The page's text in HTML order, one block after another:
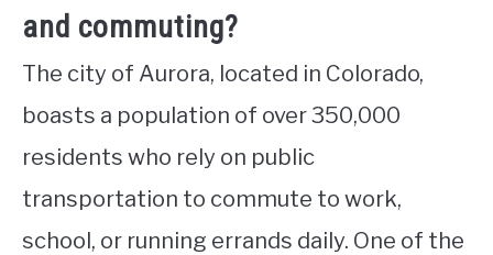
and commuting?
The city of Aurora, located in Colorado,
boasts a population of over 350,000
residents who rely on public
transportation to commute to work,
school, or running errands daily. One of the